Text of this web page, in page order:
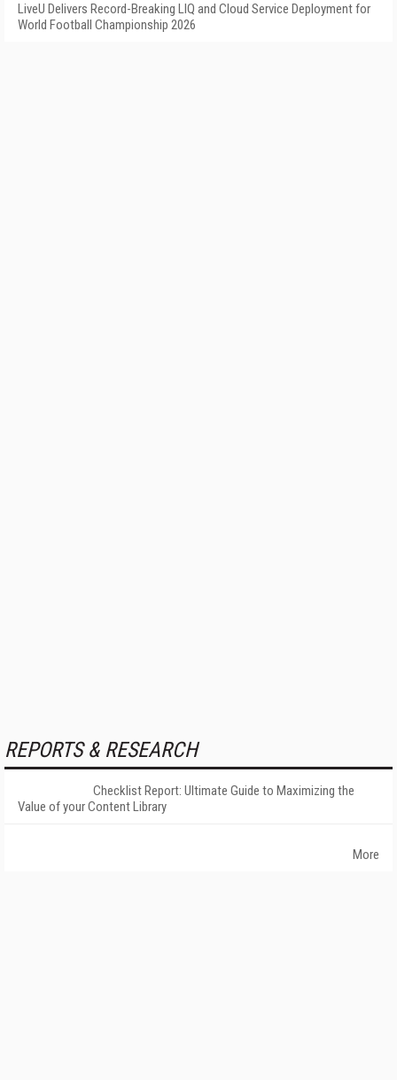
LiveU Delivers Record-Breaking LIQ and Cloud Service Deployment for
World Football Championship 2026
REPORTS & RESEARCH
Checklist Report: Ultimate Guide to Maximizing the
Value of your Content Library
More